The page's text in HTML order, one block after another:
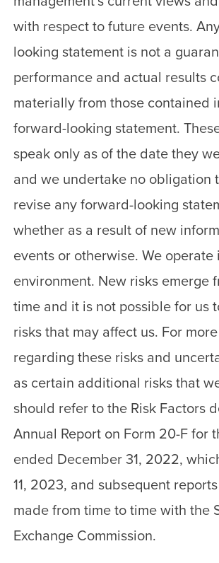
with respect to future events.
looking statement is not a
performance and actual results
materially from those contained
forward-looking statement.
speak only as of the date they
and we undertake no obligation
revise any forward-looking
whether as a result of new
events or otherwise. We operate
environment. New risks emerge
time and it is not possible for us
risks that may affect us. For
regarding these risks and
as certain additional risks that
should refer to the Risk Factors
Annual Report on Form 20-F for
ended December 31, 2022,
11, 2023, and subsequent
made from time to time with the
Exchange Commission.